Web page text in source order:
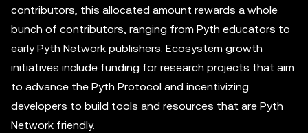
contributors, this allocated amount rewards a whole
bunch of contributors, ranging from Pyth educators to
early Pyth Network publishers. Ecosystem growth
initiatives include funding for research projects that aim
to advance the Pyth Protocol and incentivizing
developers to build tools and resources that are Pyth
Network friendly.